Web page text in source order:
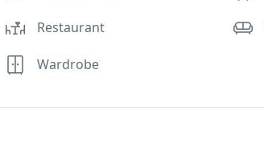
Restaurant
Wardrobe